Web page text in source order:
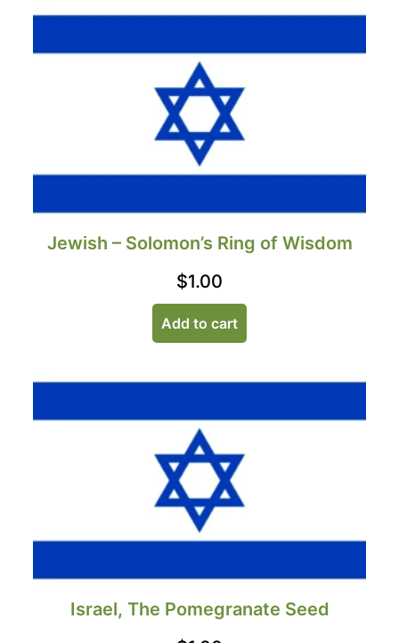
Jewish – Solomon’s Ring of Wisdom
$1.00
Add to cart
Israel, The Pomegranate Seed